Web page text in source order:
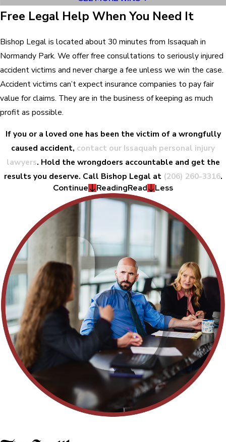
Free Legal Help When You Need It
Bishop Legal is located about 30 minutes from Issaquah in
Normandy Park. We offer free consultations to seriously injured
accident victims and never charge a fee unless we win the case.
Accident victims can’t expect insurance companies to pay fair
value for claims. They are in the business of keeping as much
profit as possible.
If you or a loved one has been the victim of a wrongfully
caused accident, contact our Issaquah personal injury
lawyers. Hold the wrongdoers accountable and get the
results you deserve. Call Bishop Legal at (206) 260-3316.
Continue
ReadingRead Less